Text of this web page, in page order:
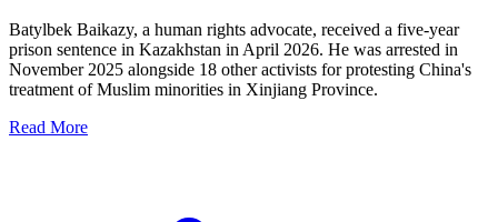
Batylbek Baikazy, a human rights advocate, received a five-year
prison sentence in Kazakhstan in April 2026. He was arrested in
November 2025 alongside 18 other activists for protesting China's
treatment of Muslim minorities in Xinjiang Province.
Read More